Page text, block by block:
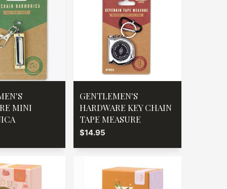
MINI
GENTLEMEN'S
HARDWARE KEY CHAIN
TAPE MEASURE
$14.95